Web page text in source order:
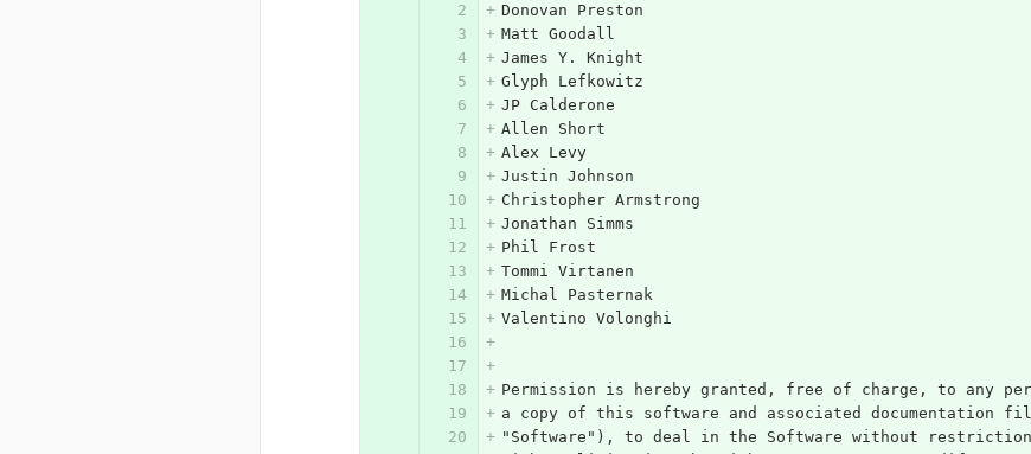
Donovan Preston
Matt Goodall
James Y. Knight
Glyph Lefkowitz
JP Calderone
Allen Short
Alex Levy
Justin Johnson
Christopher Armstrong
Jonathan Simms
Phil Frost
Tommi Virtanen
Michal Pasternak
Valentino Volonghi
Permission is hereby granted, free of charge, to any
a copy of this software and associated documentation
"Software"), to deal in the Software without